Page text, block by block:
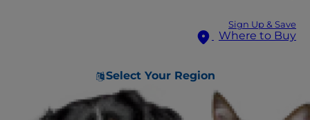
Sign Up & Save
Where to Buy
Select Your Region